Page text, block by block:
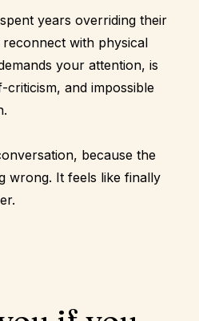
years overriding their
with physical
your attention, is
and impossible
because the
wrong. It feels like finally